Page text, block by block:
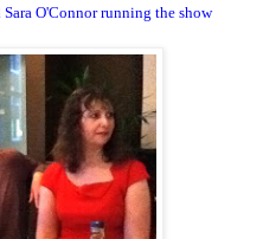
Sara O'Connor running the show